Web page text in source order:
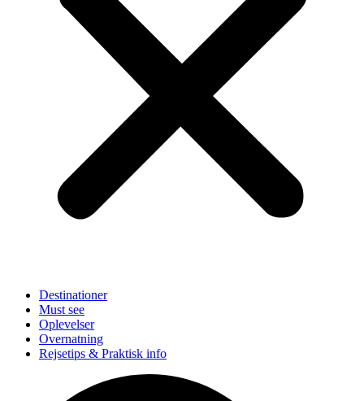
Destinationer
Must see
Oplevelser
Overnatning
Rejsetips & Praktisk info